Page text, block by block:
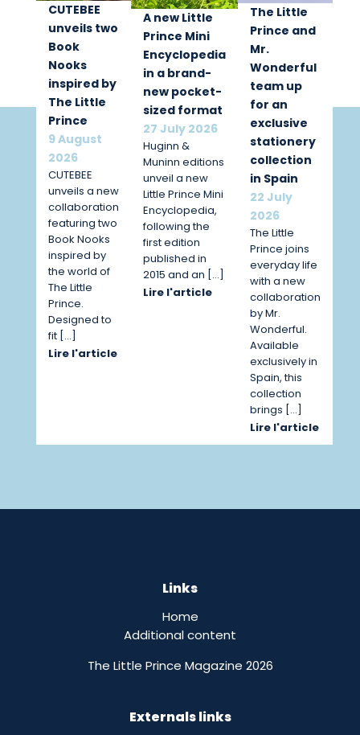
CUTEBEE
unveils two
Book
Nooks
inspired by
The Little
Prince
9 August
2026
CUTEBEE
unveils a new
collaboration
featuring two
Book Nooks
inspired by
the world of
The Little
Prince.
Designed to
fit […]
Lire l'article
A new Little
Prince Mini
Encyclopedia
in a brand-
new pocket-
sized format
27 July 2026
Huginn &
Muninn editions
unveil a new
Little Prince Mini
Encyclopedia,
following the
first edition
published in
2015 and an […]
Lire l'article
The Little
Prince and
Mr.
Wonderful
team up
for an
exclusive
stationery
collection
in Spain
22 July
2026
The Little
Prince joins
everyday life
with a new
collaboration
by Mr.
Wonderful.
Available
exclusively in
Spain, this
collection
brings […]
Lire l'article
Links
Home
Additional content
The Little Prince Magazine 2026
Externals links